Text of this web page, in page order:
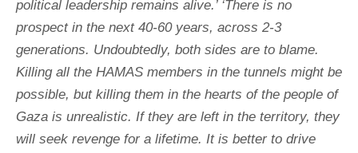
political leadership remains alive.’ ‘There is no
prospect in the next 40-60 years, across 2-3
generations. Undoubtedly, both sides are to blame.
Killing all the HAMAS members in the tunnels might be
possible, but killing them in the hearts of the people of
Gaza is unrealistic. If they are left in the territory, they
will seek revenge for a lifetime. It is better to drive